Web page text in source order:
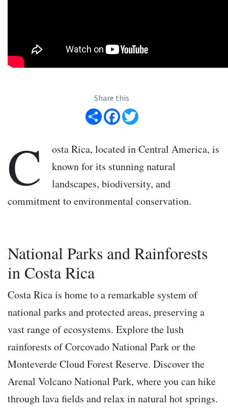
Share this
Share Facebook
C
osta Rica, located in Central America, is
known for its stunning natural
landscapes, biodiversity, and
commitment to environmental conservation.
National Parks and Rainforests
in Costa Rica
Costa Rica is home to a remarkable system of
national parks and protected areas, preserving a
vast range of ecosystems. Explore the lush
rainforests of Corcovado National Park or the
Monteverde Cloud Forest Reserve. Discover the
Arenal Volcano National Park, where you can hike
through lava fields and relax in natural hot springs.